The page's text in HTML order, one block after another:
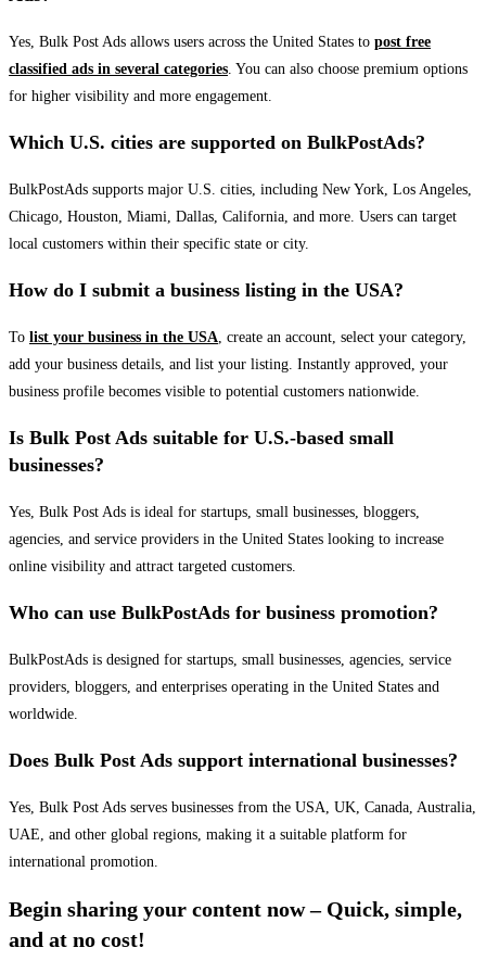
Yes, Bulk Post Ads allows users across the United States to post free
classified ads in several categories. You can also choose premium options
for higher visibility and more engagement.
Which U.S. cities are supported on BulkPostAds?
BulkPostAds supports major U.S. cities, including New York, Los Angeles,
Chicago, Houston, Miami, Dallas, California, and more. Users can target
local customers within their specific state or city.
How do I submit a business listing in the USA?
To list your business in the USA, create an account, select your category,
add your business details, and list your listing. Instantly approved, your
business profile becomes visible to potential customers nationwide.
Is Bulk Post Ads suitable for U.S.-based small
businesses?
Yes, Bulk Post Ads is ideal for startups, small businesses, bloggers,
agencies, and service providers in the United States looking to increase
online visibility and attract targeted customers.
Who can use BulkPostAds for business promotion?
BulkPostAds is designed for startups, small businesses, agencies, service
providers, bloggers, and enterprises operating in the United States and
worldwide.
Does Bulk Post Ads support international businesses?
Yes, Bulk Post Ads serves businesses from the USA, UK, Canada, Australia,
UAE, and other global regions, making it a suitable platform for
international promotion.
Begin sharing your content now – Quick, simple,
and at no cost!